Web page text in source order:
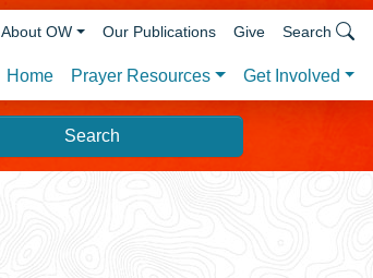
Home Prayer Resources Get Involved
About OW Our Publications Give Search